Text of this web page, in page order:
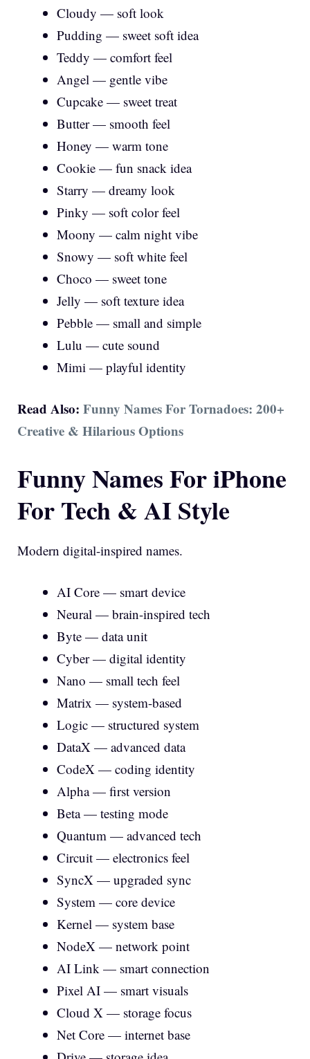
Cloudy — soft look
Pudding — sweet soft idea
Teddy — comfort feel
Angel — gentle vibe
Cupcake — sweet treat
Butter — smooth feel
Honey — warm tone
Cookie — fun snack idea
Starry — dreamy look
Pinky — soft color feel
Moony — calm night vibe
Snowy — soft white feel
Choco — sweet tone
Jelly — soft texture idea
Pebble — small and simple
Lulu — cute sound
Mimi — playful identity
Read Also: Funny Names For Tornadoes: 200+
Creative & Hilarious Options
Funny Names For iPhone
For Tech & AI Style
Modern digital-inspired names.
AI Core — smart device
Neural — brain-inspired tech
Byte — data unit
Cyber — digital identity
Nano — small tech feel
Matrix — system-based
Logic — structured system
DataX — advanced data
CodeX — coding identity
Alpha — first version
Beta — testing mode
Quantum — advanced tech
Circuit — electronics feel
SyncX — upgraded sync
System — core device
Kernel — system base
NodeX — network point
AI Link — smart connection
Pixel AI — smart visuals
Cloud X — storage focus
Net Core — internet base